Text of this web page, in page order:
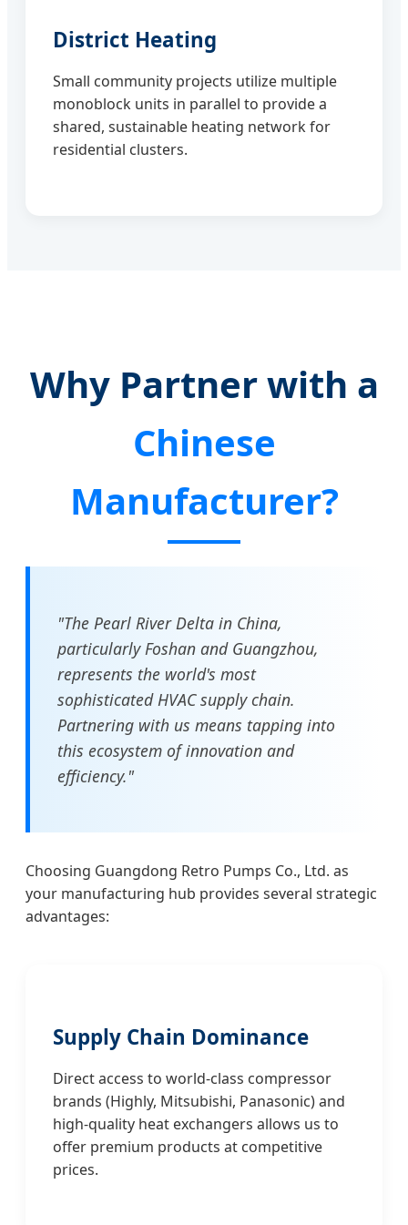
District Heating
Small community projects utilize multiple
monoblock units in parallel to provide a
shared, sustainable heating network for
residential clusters.
Why Partner with a
Chinese
Manufacturer?
"The Pearl River Delta in China,
particularly Foshan and Guangzhou,
represents the world's most
sophisticated HVAC supply chain.
Partnering with us means tapping into
this ecosystem of innovation and
efficiency."
Choosing Guangdong Retro Pumps Co., Ltd. as
your manufacturing hub provides several strategic
advantages:
Supply Chain Dominance
Direct access to world-class compressor
brands (Highly, Mitsubishi, Panasonic) and
high-quality heat exchangers allows us to
offer premium products at competitive
prices.